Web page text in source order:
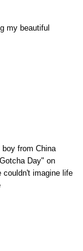
my beautiful
from China
Day" on
couldn't imagine life